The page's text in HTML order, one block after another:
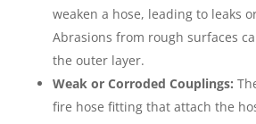
weaken a hose, leading to leaks
Abrasions from rough surfaces
the outer layer.
Weak or Corroded Couplings:
fire hose fitting that attach the